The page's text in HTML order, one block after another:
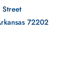
72202